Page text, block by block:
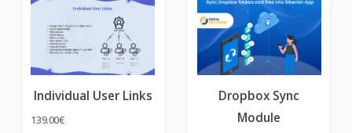
Individual User Links
139.00€
Dropbox Sync
Module